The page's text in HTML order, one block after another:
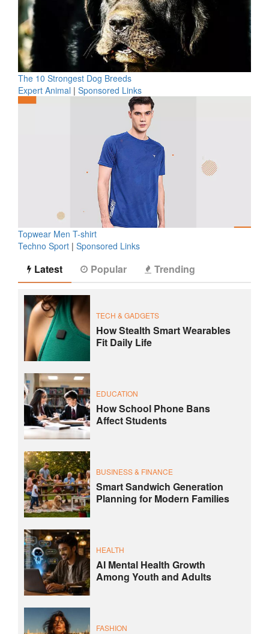
The 10 Strongest Dog Breeds
Expert Animal | Sponsored Links
Topwear Men T-shirt
Techno Sport | Sponsored Links
Latest Popular Trending
TECH & GADGETS
How Stealth Smart Wearables
Fit Daily Life
EDUCATION
How School Phone Bans
Affect Students
BUSINESS & FINANCE
Smart Sandwich Generation
Planning for Modern Families
HEALTH
AI Mental Health Growth
Among Youth and Adults
FASHION